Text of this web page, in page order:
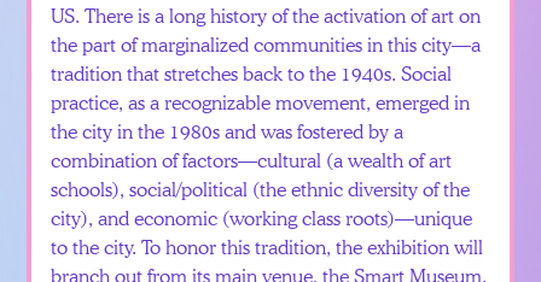
US. There is a long history of the activation of art on
the part of marginalized communities in this city—a
tradition that stretches back to the 1940s. Social
practice, as a recognizable movement, emerged in
the city in the 1980s and was fostered by a
combination of factors—cultural (a wealth of art
schools), social/political (the ethnic diversity of the
city), and economic (working class roots)—unique
to the city. To honor this tradition, the exhibition will
branch out from itsmain venue, the Smart Museum.